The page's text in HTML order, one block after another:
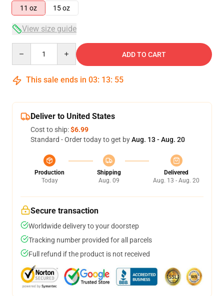
11 oz
15 oz
View size guide
ADD TO CART
This sale ends in 03: 13: 54
Deliver to United States
Cost to ship:$6.99
Standard - Order today to get byAug. 13 - Aug. 20
Production
Today
Shipping
Aug. 09
Delivered
Aug. 13 - Aug. 20
Secure transaction
Worldwide delivery to your doorstep
Tracking number provided for all parcels
Full refund if the product is not received